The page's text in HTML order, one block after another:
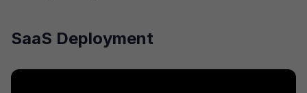
SaaS Deployment